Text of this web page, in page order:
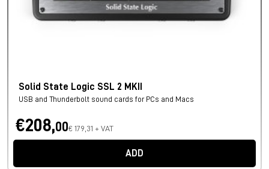
Solid State Logic SSL 2 MKII
USB and Thunderbolt sound cards for PCs and Macs
€208,00€ 179,31 + VAT
ADD